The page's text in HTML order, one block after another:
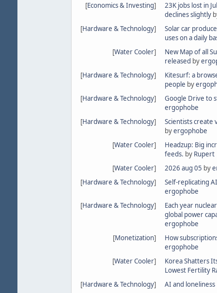
[Economics & Investing]
23K jobs lost in
declines slightly
[Hardware & Technology]
Solar car
uses on a daily
[Water Cooler]
New Map of all
released by
[Hardware & Technology]
Kitesurf: a
people by
[Hardware & Technology]
Google Drive to
ergophobe
[Hardware & Technology]
Scientists create
byergophobe
[Water Cooler]
Headzup: Big
feeds. by Rupert
[Water Cooler] 2026 aug 05 by
[Hardware & Technology]
Self-replicating
ergophobe
[Hardware & Technology]
Each year
global power
ergophobe
[Monetization]
How
ergophobe
[Water Cooler]
Korea Shatters
Lowest Fertility
[Hardware & Technology] AI and loneliness